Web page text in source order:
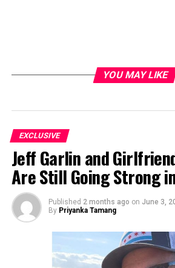
YOU MAY LIKE
EXCLUSIVE
Jeff Garlin and
Are Still Going Strong
Published 2 months ago on June 3,
By Priyanka Tamang